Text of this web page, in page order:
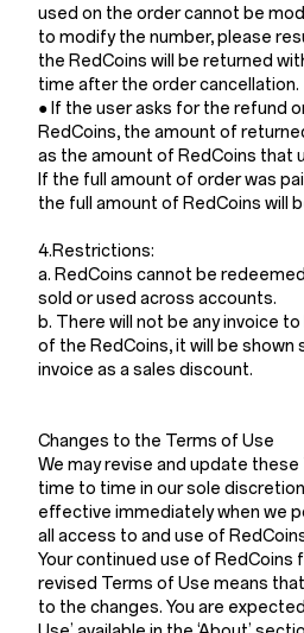
used on the order cannot be
to modify the number, please
the RedCoins will be returned
time after the order cancellation.
● If the user asks for the refund
RedCoins, the amount of
as the amount of RedCoins that
If the full amount of order was
the full amount of RedCoins will
4.Restrictions:
a. RedCoins cannot be
sold or used across accounts.
b. There will not be any invoice
of the RedCoins, it will be shown
invoice as a sales discount.
Changes to the Terms of Use
We may revise and update
time to time in our sole
effective immediately when we
all access to and use of
Your continued use of
revised Terms of Use means
to the changes. You are